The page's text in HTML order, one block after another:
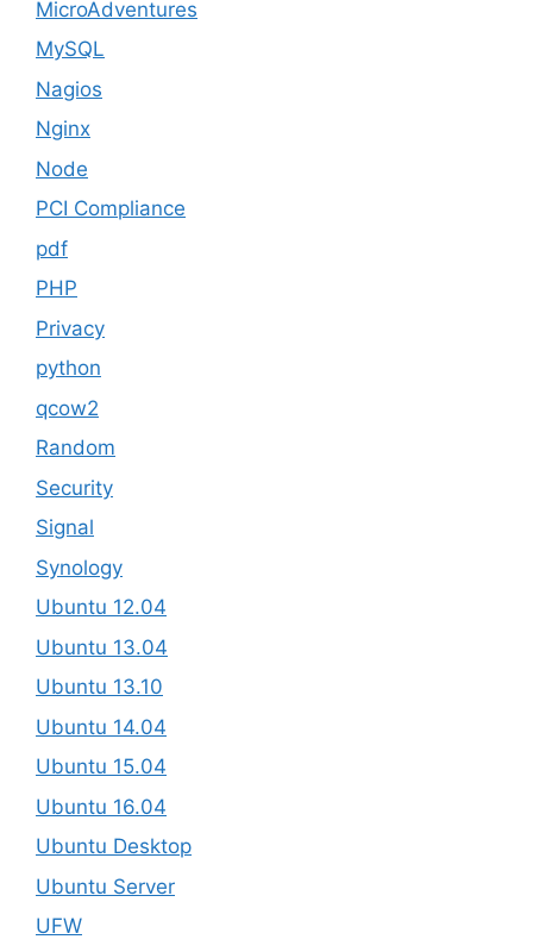
MicroAdventures
MySQL
Nagios
Nginx
Node
PCI Compliance
pdf
PHP
Privacy
python
qcow2
Random
Security
Signal
Synology
Ubuntu 12.04
Ubuntu 13.04
Ubuntu 13.10
Ubuntu 14.04
Ubuntu 15.04
Ubuntu 16.04
Ubuntu Desktop
Ubuntu Server
UFW